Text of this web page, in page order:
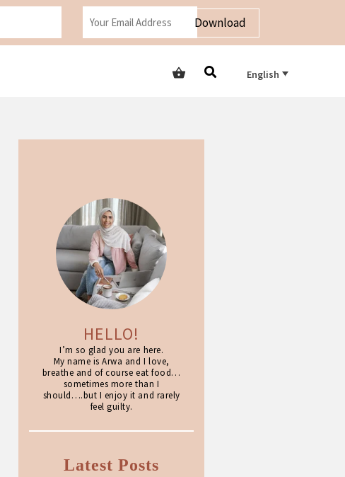
Download
English
HELLO!
I’m so glad you are here.
My name is Arwa and I love,
breathe and of course eat food…
sometimes more than I
should….but I enjoy it and rarely
feel guilty.
Latest Posts